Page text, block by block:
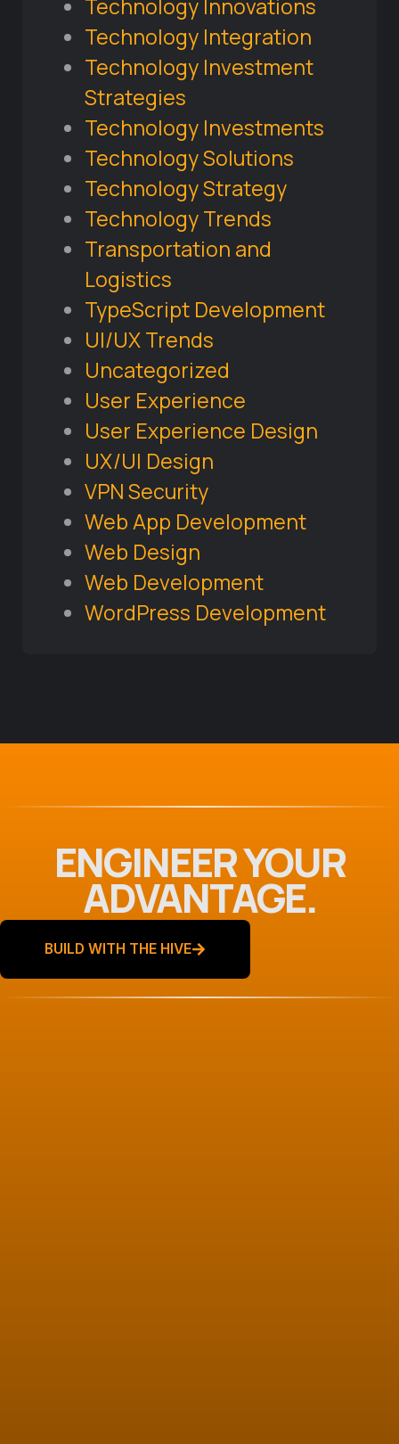
Technology Innovations
Technology Integration
Technology Investment
Strategies
Technology Investments
Technology Solutions
Technology Strategy
Technology Trends
Transportation and
Logistics
TypeScript Development
UI/UX Trends
Uncategorized
User Experience
User Experience Design
UX/UI Design
VPN Security
Web App Development
Web Design
Web Development
WordPress Development
ENGINEER YOUR
ADVANTAGE.
BUILD WITH THE HIVE